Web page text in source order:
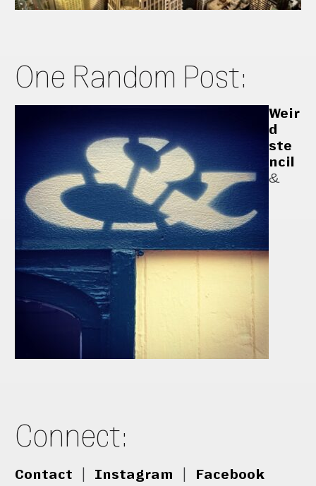
One Random Post:
Weir
d
ste
ncil
&
Connect:
Contact Instagram Facebook